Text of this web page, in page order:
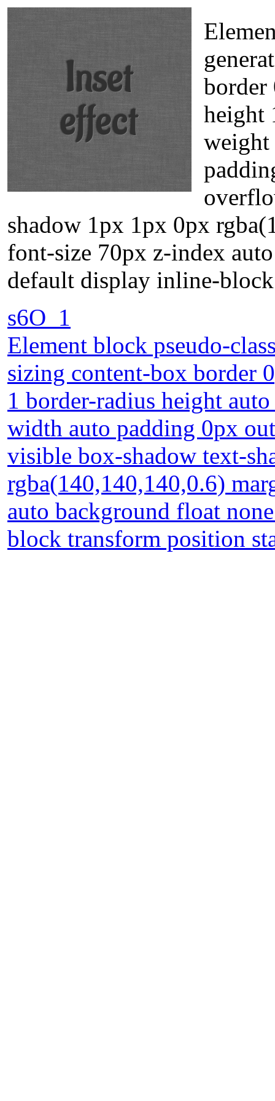
border
height
shadow 1px 1px 0px
font-size 70px z-index
default display inline-
s6O_1
Element block pseudo-
sizing content-box border
1 border-radius height
width auto padding 0px
visible box-shadow text-
rgba(140,140,140,0.6)
auto background float
block transform position